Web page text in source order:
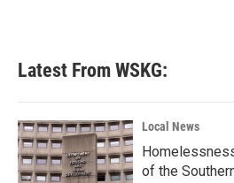
Latest From WSKG:
Local News
of the